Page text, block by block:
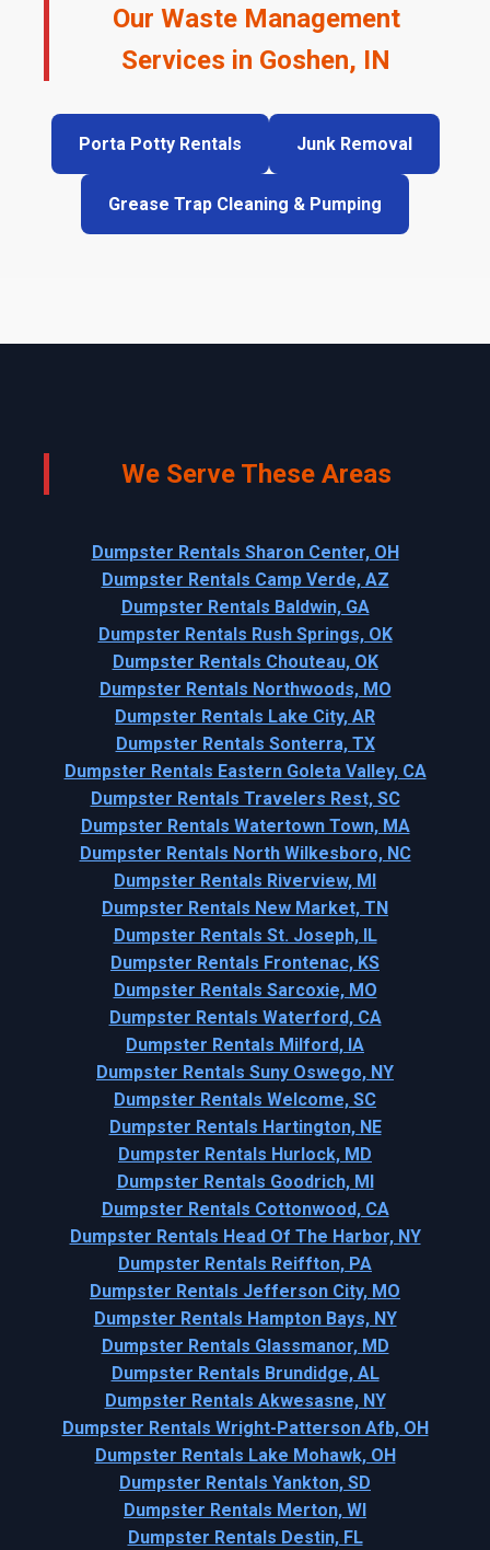
Our Waste Management
Services in Goshen, IN
Porta Potty Rentals Junk Removal
Grease Trap Cleaning & Pumping
We Serve These Areas
Dumpster Rentals Sharon Center, OH
Dumpster Rentals Camp Verde, AZ
Dumpster Rentals Baldwin, GA
Dumpster Rentals Rush Springs, OK
Dumpster Rentals Chouteau, OK
Dumpster Rentals Northwoods, MO
Dumpster Rentals Lake City, AR
Dumpster Rentals Sonterra, TX
Dumpster Rentals Eastern Goleta Valley, CA
Dumpster Rentals Travelers Rest, SC
Dumpster Rentals Watertown Town, MA
Dumpster Rentals North Wilkesboro, NC
Dumpster Rentals Riverview, MI
Dumpster Rentals New Market, TN
Dumpster Rentals St. Joseph, IL
Dumpster Rentals Frontenac, KS
Dumpster Rentals Sarcoxie, MO
Dumpster Rentals Waterford, CA
Dumpster Rentals Milford, IA
Dumpster Rentals Suny Oswego, NY
Dumpster Rentals Welcome, SC
Dumpster Rentals Hartington, NE
Dumpster Rentals Hurlock, MD
Dumpster Rentals Goodrich, MI
Dumpster Rentals Cottonwood, CA
Dumpster Rentals Head Of The Harbor, NY
Dumpster Rentals Reiffton, PA
Dumpster Rentals Jefferson City, MO
Dumpster Rentals Hampton Bays, NY
Dumpster Rentals Glassmanor, MD
Dumpster Rentals Brundidge, AL
Dumpster Rentals Akwesasne, NY
Dumpster Rentals Wright-Patterson Afb, OH
Dumpster Rentals Lake Mohawk, OH
Dumpster Rentals Yankton, SD
Dumpster Rentals Merton, WI
Dumpster Rentals Destin, FL